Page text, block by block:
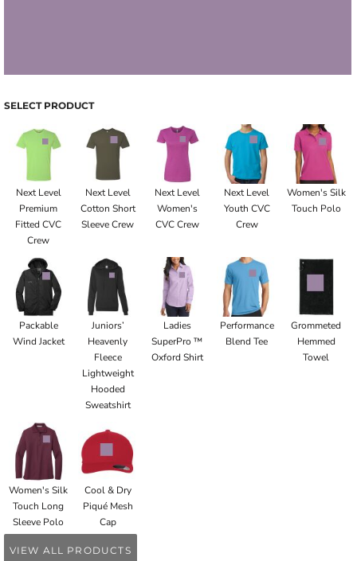
SELECT PRODUCT
Next Level
Premium
Fitted CVC
Crew
Next Level
Cotton Short
Sleeve Crew
Next Level
Women's
CVC Crew
Next Level
Youth CVC
Crew
Women's Silk
Touch Polo
Packable
Wind Jacket
Juniors’
Heavenly
Fleece
Lightweight
Hooded
Sweatshirt
Ladies
SuperPro ™
Oxford Shirt
Performance
Blend Tee
Grommeted
Hemmed
Towel
Women's Silk
Touch Long
Sleeve Polo
Cool & Dry
Piqué Mesh
Cap
VIEW ALL PRODUCTS